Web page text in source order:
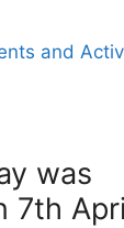
and
was
7th